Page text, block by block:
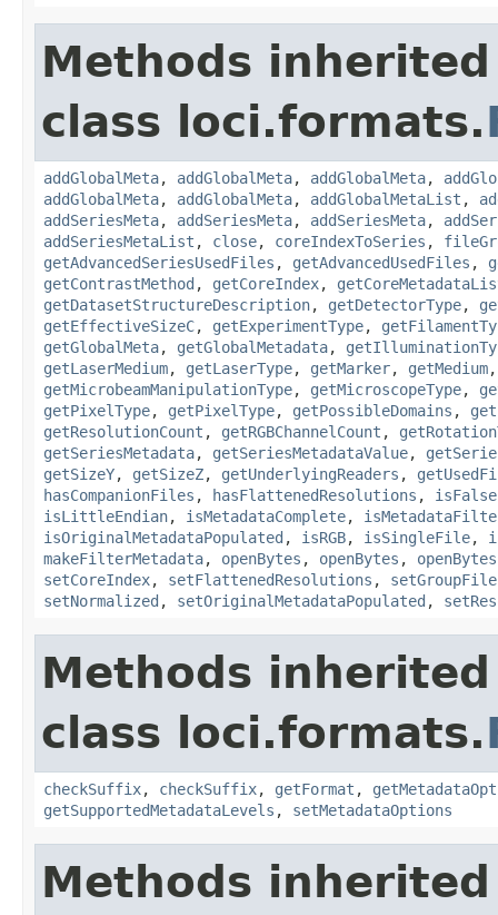
Methods
class loci.formats.
addGlobalMeta, addGlobalMeta, addGlobalMeta,
addGlobalMeta, addGlobalMeta, addGlobalMetaList ,
addSeriesMeta, addSeriesMeta, addSeriesMeta,
addSeriesMetaList , close, coreIndexToSeries ,
getAdvancedSeriesUsedFiles , getAdvancedUsedFiles ,
getContrastMethod , getCoreIndex,
getDatasetStructureDescription, getDetectorType,
getEffectiveSizeC, getExperimentType,
getGlobalMeta, getGlobalMetadata,
getLaserMedium, getLaserType, getMarker, getMedium
getMicrobeamManipulationType, getMicroscopeType,
getPixelType, getPixelType, getPossibleDomains ,
getResolutionCount , getRGBChannelCount ,
getSeriesMetadata, getSeriesMetadataValue,
getSizeY, getSizeZ, getUnderlyingReaders ,
hasCompanionFiles , hasFlattenedResolutions ,
isLittleEndian, isMetadataComplete,
isOriginalMetadataPopulated , isRGB, isSingleFile,
makeFilterMetadata, openBytes , openBytes , openBytes
setCoreIndex, setFlattenedResolutions ,
setNormalized , setOriginalMetadataPopulated ,
Methods
class loci.formats.
checkSuffix, checkSuffix, getFormat ,
getSupportedMetadataLevels , setMetadataOptions
Methods